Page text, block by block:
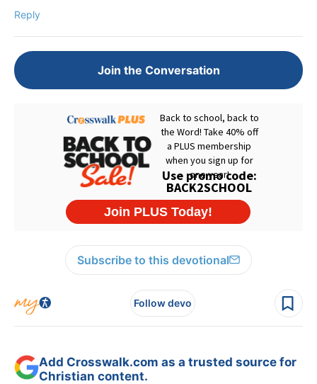
Reply
Join the Conversation
Subscribe to this devotional
Follow devo
Add Crosswalk.com as a trusted source for
Christian content.